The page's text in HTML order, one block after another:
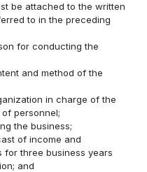
be attached to the written
to in the preceding
for conducting the
and method of the
in charge of the
personnel;
the business;
of income and
for three business years
and